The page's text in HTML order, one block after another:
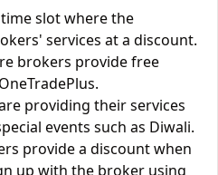
slot where the
services at a discount.
brokers provide free
providing their services
events such as Diwali.
provide a discount when
up with the broker using